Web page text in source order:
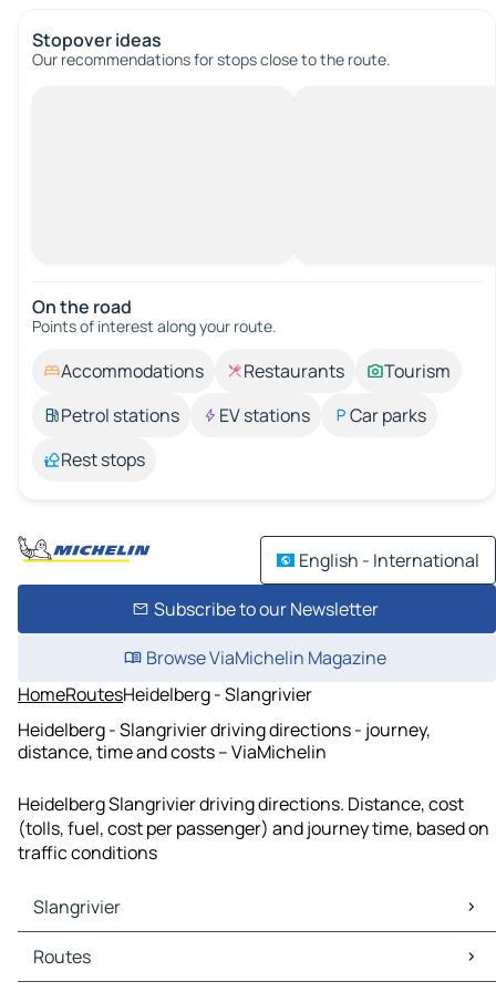
Stopover ideas
Our recommendations for stops close to the route.
On the road
Points of interest along your route.
Accommodations Restaurants
Tourism
Petrol stations
EV stations
Car parks
Rest stops
English - International
Subscribe to our Newsletter
Browse ViaMichelin Magazine
HomeRoutesHeidelberg - Slangrivier
Heidelberg - Slangrivier driving directions - journey,
distance, time and costs – ViaMichelin
Heidelberg Slangrivier driving directions. Distance, cost
(tolls, fuel, cost per passenger) and journey time, based on
traffic conditions
Slangrivier
Slangrivier Maps
Slangrivier Traffic
Routes